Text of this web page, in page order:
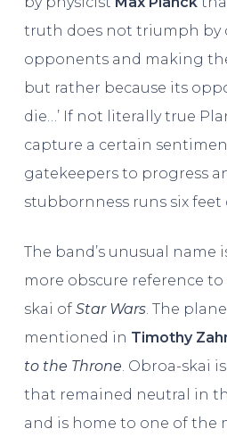
truth does not triumph by
opponents and making
but rather because its
die…’ If not literally true
capture a certain
gatekeepers to progress
stubbornness runs six feet
The band’s unusual name
more obscure reference
skai of Star Wars. The
mentioned in Timothy
to the Throne . Obroa-skai
that remained neutral in
and is home to one of the